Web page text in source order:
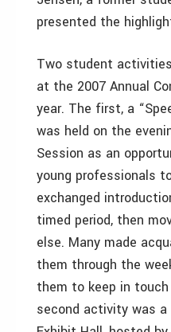
presented the
Two student
at the 2007 Annual
year. The first, a
was held on the
Session as an
young professionals
exchanged
timed period, then
else. Many made
them through the
them to keep in
second activity was